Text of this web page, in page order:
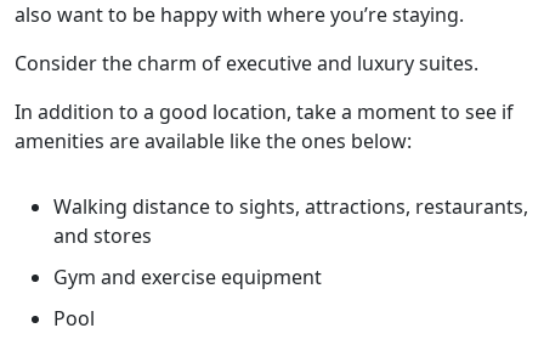
also want to be happy with where you’re staying.
Consider the charm of executive and luxury suites.
In addition to a good location, take a moment to see if
amenities are available like the ones below:
Walking distance to sights, attractions, restaurants,
and stores
Gym and exercise equipment
Pool